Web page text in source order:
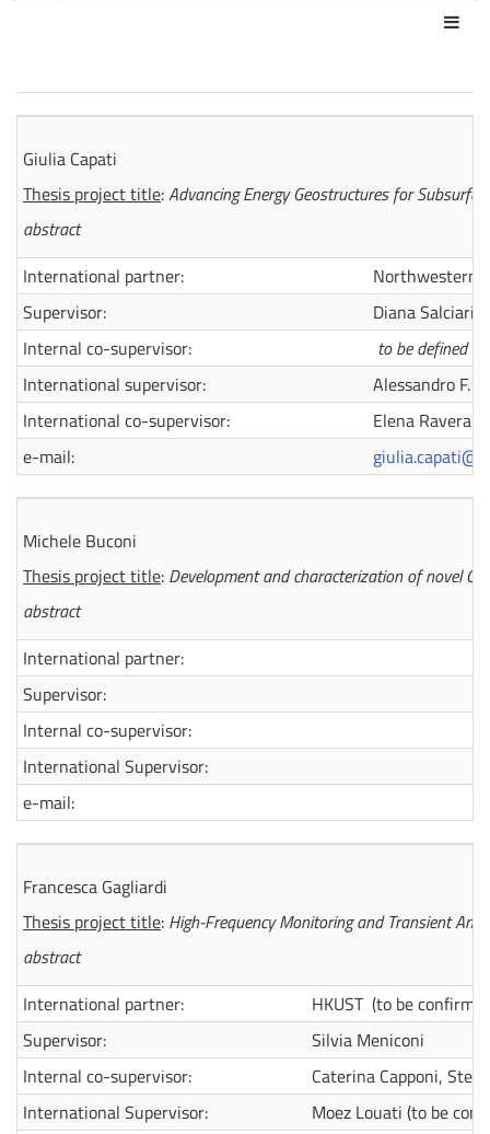
Giulia Capati
Thesis project title:Advancing Energy Geostructures for
abstract
International partner:
Northwestern
Supervisor:
Diana Salciarini
Internal co-supervisor:
to be defined
International supervisor:
Alessandro F.
International co-supervisor:
Elena Ravera
e-mail:
Michele Buconi
Thesis project title: Development and characterization of novel
abstract
International partner:
Supervisor:
Internal co-supervisor:
International Supervisor:
e-mail:
Francesca Gagliardi
Thesis project title: High-Frequency Monitoring and Transient
abstract
International partner:
HKUST (to be
Supervisor:
Silvia Meniconi
Internal co-supervisor:
Caterina Capponi,
International Supervisor:
Moez Louati (to be